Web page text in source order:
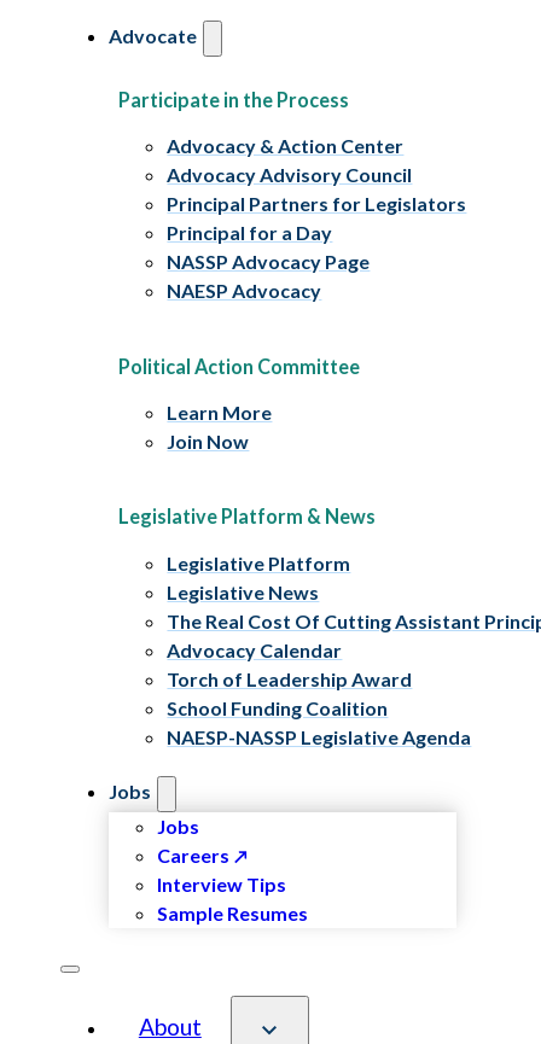
Advocate
Participate in the Process
Advocacy & Action Center
Advocacy Advisory Council
Principal Partners for Legislators
Principal for a Day
NASSP Advocacy Page
NAESP Advocacy
Political Action Committee
Learn More
Join Now
Legislative Platform & News
Legislative Platform
Legislative News
The Real Cost Of Cutting Assistant
Advocacy Calendar
Torch of Leadership Award
School Funding Coalition
NAESP-NASSP Legislative Agenda
Jobs
Jobs
Careers
Interview Tips
Sample Resumes
About